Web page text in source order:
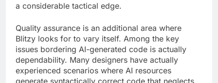
a considerable tactical edge.
Quality assurance is an additional area where
Blitzy looks for to vary itself. Among the key
issues bordering AI-generated code is actually
dependability. Many designers have actually
experienced scenarios where AI resources